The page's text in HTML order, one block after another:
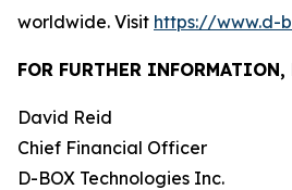
worldwide. Visit https://www.d-
FOR FURTHER INFORMATION,
David Reid
Chief Financial Officer
D-BOX Technologies Inc.